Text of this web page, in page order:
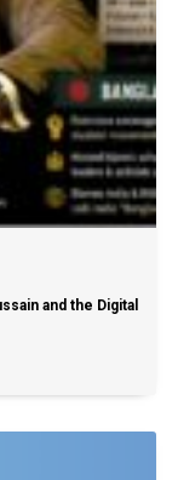
and the Digital